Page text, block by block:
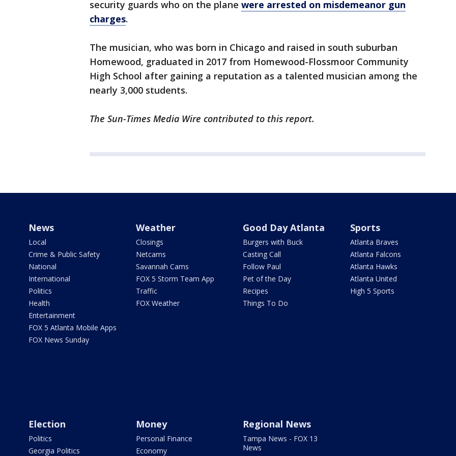
security guards who on the plane were arrested on misdemeanor gun
charges.
The musician, who was born in Chicago and raised in south suburban
Homewood, graduated in 2017 from Homewood-Flossmoor Community
High School after gaining a reputation as a talented musician among the
nearly 3,000 students.
The Sun-Times Media Wire contributed to this report.
News
Local
Crime & Public Safety
National
International
Politics
Health
Entertainment
FOX 5 Atlanta Mobile Apps
FOX News Sunday
Weather
Closings
Netcams
Savannah Cams
FOX 5 Storm Team App
Traffic
FOX Weather
Good Day Atlanta
Burgers with Buck
Casting Call
Follow Paul
Pet of the Day
Recipes
Things To Do
Sports
Atlanta Braves
Atlanta Falcons
Atlanta Hawks
Atlanta United
High 5 Sports
Election
Politics
Georgia Politics
Money
Personal Finance
Economy
Regional News
Tampa News - FOX 13
News